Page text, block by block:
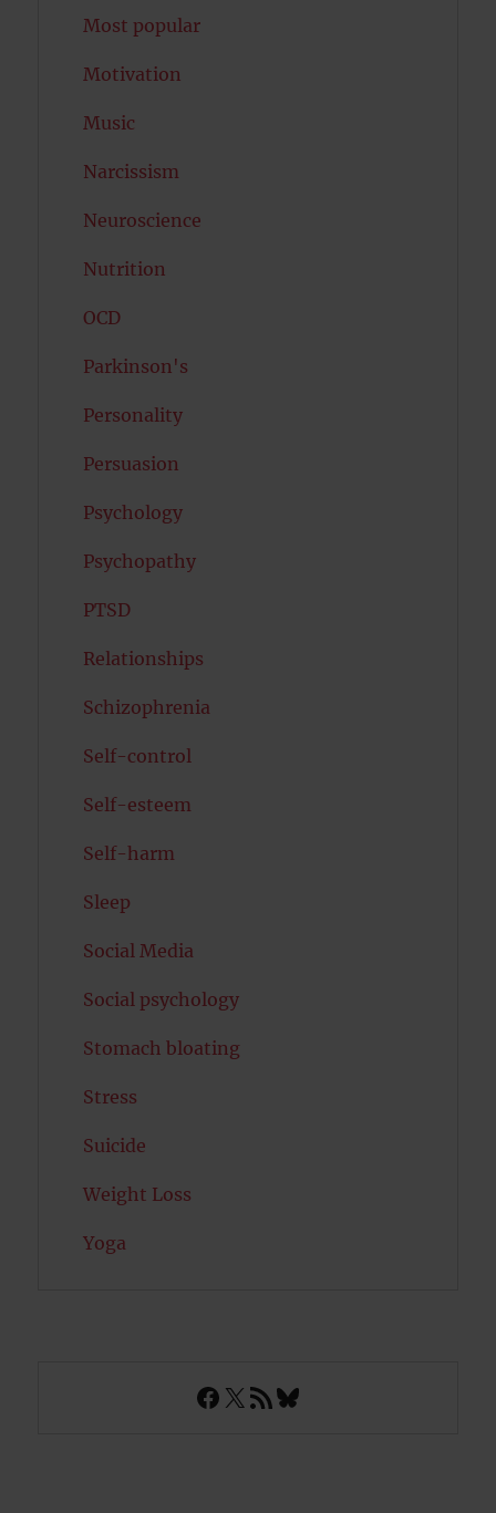
Most popular
Motivation
Music
Narcissism
Neuroscience
Nutrition
OCD
Parkinson's
Personality
Persuasion
Psychology
Psychopathy
PTSD
Relationships
Schizophrenia
Self-control
Self-esteem
Self-harm
Sleep
Social Media
Social psychology
Stomach bloating
Stress
Suicide
Weight Loss
Yoga
Facebook
X RSS FeedBluesky